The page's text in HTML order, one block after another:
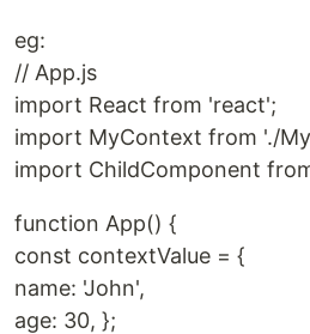
eg:
// App.js
import React from 'react';
import MyContext from './
import ChildComponent
function App() {
const contextValue = {
name: 'John',
age: 30, };